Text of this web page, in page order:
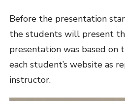
Before the presentation
the students will present
presentation was based on
each student’s website as
instructor.